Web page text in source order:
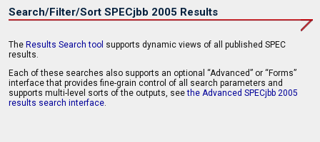
Search/Filter/Sort SPECjbb 2005 Results
The Results Search tool supports dynamic views of all published SPEC
results.
Each of these searches also supports an optional “Advanced” or “Forms”
interface that provides fine-grain control of all search parameters and
supports multi-level sorts of the outputs, seethe Advanced SPECjbb 2005
results search interface.